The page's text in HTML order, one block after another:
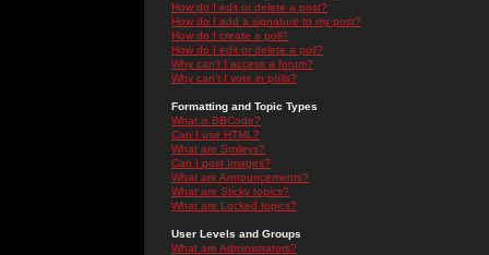
How do I edit or delete a post?
How do I add a signature to my post?
How do I create a poll?
How do I edit or delete a poll?
Why can't I access a forum?
Why can't I vote in polls?
Formatting and Topic Types
What is BBCode?
Can I use HTML?
What are Smileys?
Can I post Images?
What are Announcements?
What are Sticky topics?
What are Locked topics?
User Levels and Groups
What are Administrators?